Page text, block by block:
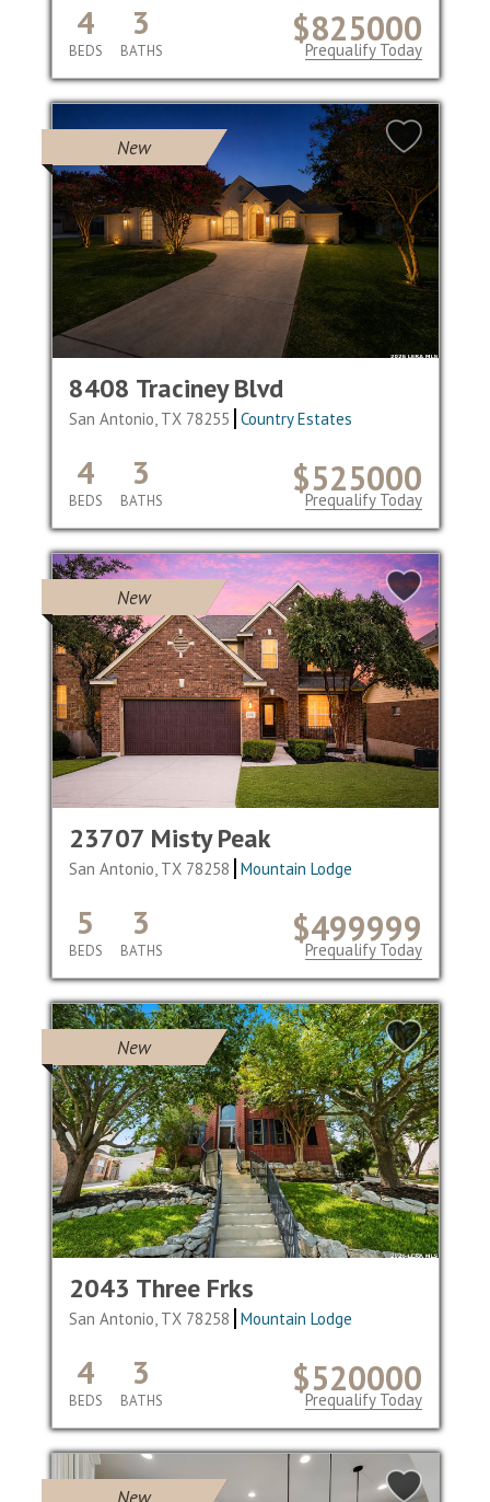
$825000
4
BEDS
3
BATHS Prequalify Today
New
8408 Traciney Blvd
San Antonio, TX 78255 Country Estates
$525000
4
BEDS
3
BATHS Prequalify Today
New
23707 Misty Peak
San Antonio, TX 78258 Mountain Lodge
$499999
5
BEDS
3
BATHS Prequalify Today
New
2043 Three Frks
San Antonio, TX 78258 Mountain Lodge
$520000
4
BEDS
3
BATHS Prequalify Today